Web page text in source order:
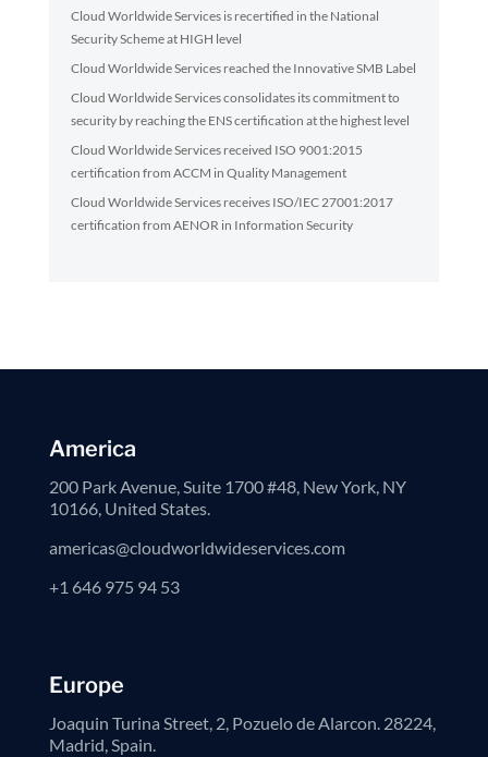
Cloud Worldwide Services is recertified in the National
Security Scheme at HIGH level
Cloud Worldwide Services reached the Innovative SMB Label
Cloud Worldwide Services consolidates its commitment to
security by reaching the ENS certification at the highest level
Cloud Worldwide Services received ISO 9001:2015
certification from ACCM in Quality Management
Cloud Worldwide Services receives ISO/IEC 27001:2017
certification from AENOR in Information Security
America
200 Park Avenue, Suite 1700 #48, New York, NY
10166, United States.
americas@cloudworldwideservices.com
+1 646 975 94 53
Europe
Joaquin Turina Street, 2, Pozuelo de Alarcon. 28224,
Madrid, Spain.